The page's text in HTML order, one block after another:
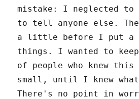
mistake: I neglected to
to tell anyone else. The
a little before I put a
things. I wanted to
of people who knew this
small, until I knew what
There's no point in